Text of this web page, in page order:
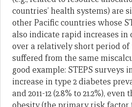
countries’ health systems) are
other Pacific countries whose
also indicate rapid increases in
over a relatively short period
suffered from the same
good example: STEPS surveys
increase in type 2 diabetes
and 2011-12 (2.8% to 21.2%),